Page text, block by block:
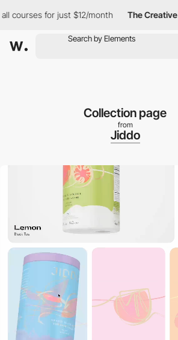
for just $12/month The Creative Pass
Collection page
from
Jiddo